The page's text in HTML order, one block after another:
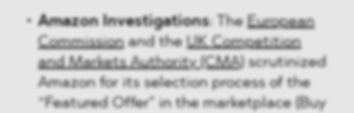
Amazon Investigations: The European
Commissionand the UK Competition
and Markets Authority (CMA) scrutinized
Amazon for its selection process of the
“Featured Offer" in the marketplace (Buy